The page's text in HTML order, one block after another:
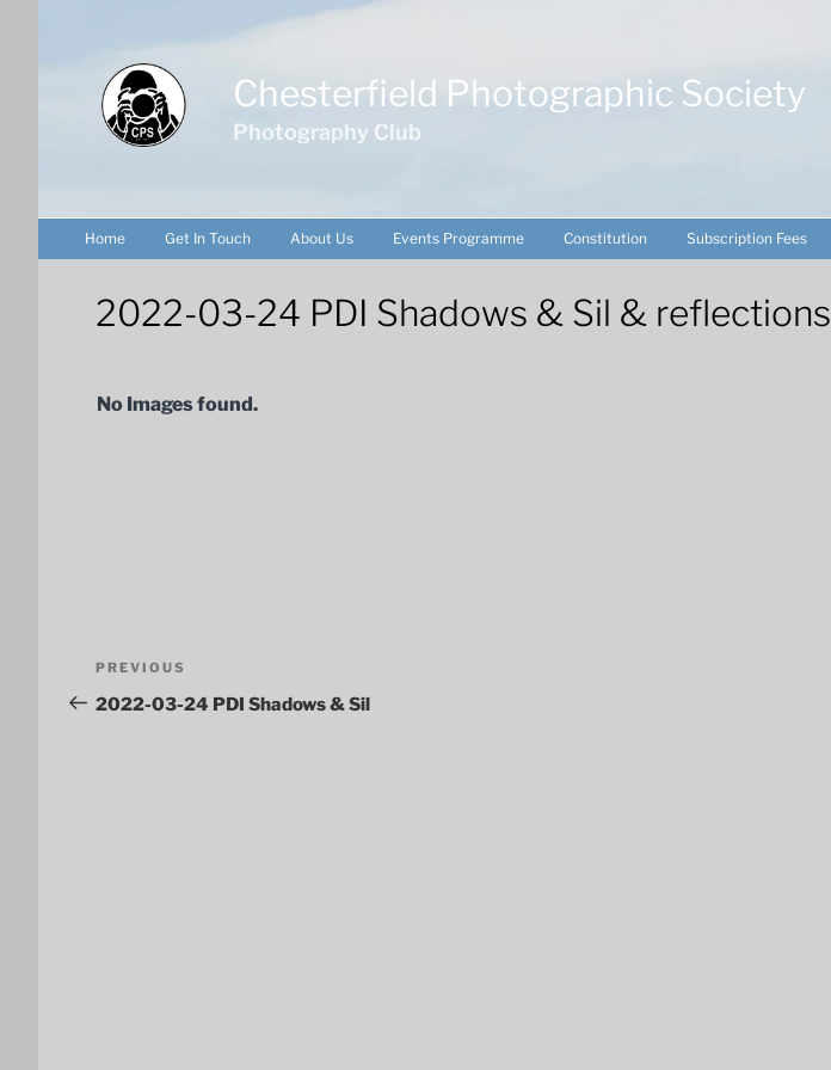
Chesterfield Photographic Society
Photography Club
Home Get In Touch About Us Events Programme Constitution Subscription Fees
2022-03-24 PDI Shadows & Sil & reflections
No Images found.
Post
navigation
Previous
Post
PREVIOUS
2022-03-24 PDI Shadows & Sil